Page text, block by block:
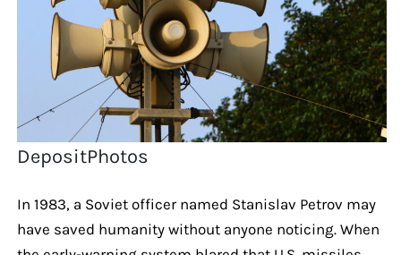
DepositPhotos
In 1983, a Soviet officer named Stanislav Petrov may
have saved humanity without anyone noticing. When